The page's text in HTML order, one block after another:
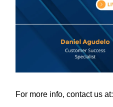
For more info, contact us at: